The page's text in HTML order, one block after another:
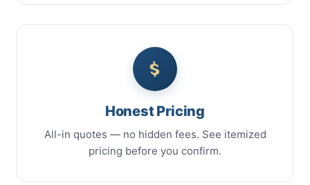
Honest Pricing
All-in quotes — no hidden fees. See itemized
pricing before you confirm.